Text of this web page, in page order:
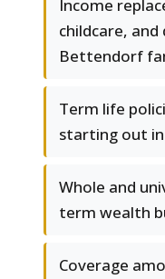
Income
childcare,
Bettendorf
Term life
starting out
Whole and
term wealth
Coverage